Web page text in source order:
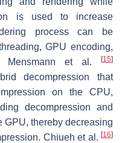
is used to increase
process can be
GPU encoding,
Mensmann et al.[15]
decompression that
on the CPU,
decompression and
GPU, thereby decreasing
Chiueh et al. [16]